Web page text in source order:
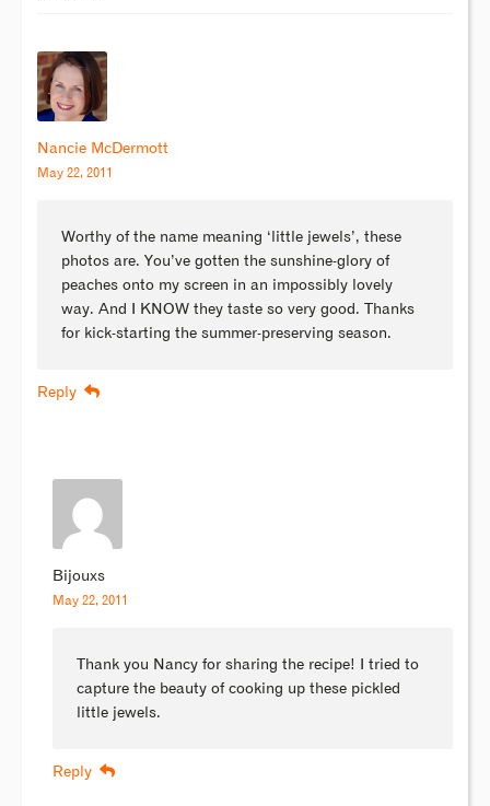
Nancie McDermott
May 22, 2011
Worthy of the name meaning ‘little jewels’, these
photos are. You’ve gotten the sunshine-glory of
peaches onto my screen in an impossibly lovely
way. And I KNOW they taste so very good. Thanks
for kick-starting the summer-preserving season.
Reply
Bijouxs
May 22, 2011
Thank you Nancy for sharing the recipe! I tried to
capture the beauty of cooking up these pickled
little jewels.
Reply